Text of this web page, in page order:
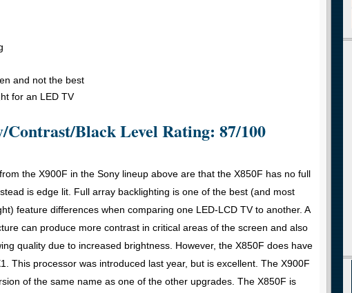
and not the best
for an LED TV
Black Level Rating: 87/100
the X900F in the Sony lineup above are that the X850F has no full
is edge lit. Full array backlighting is one of the best (and most
feature differences when comparing one LED-LCD TV to another. A
can produce more contrast in critical areas of the screen and also
quality due to increased brightness. However, the X850F does have
This processor was introduced last year, but is excellent. The X900F
of the same name as one of the other upgrades. The X850F is